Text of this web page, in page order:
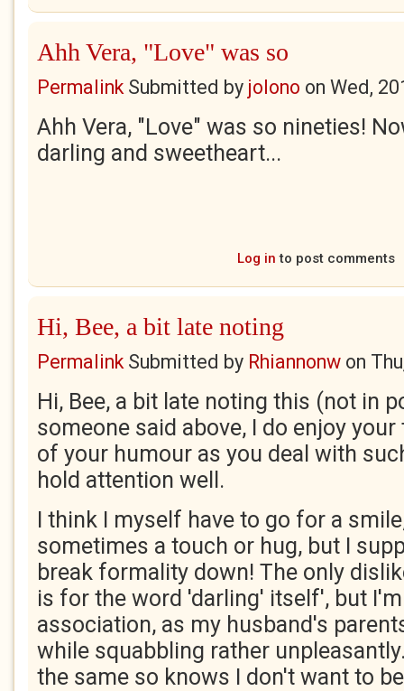
Ahh Vera, "Love" was so
PermalinkSubmitted by jolono on Wed,
Ahh Vera, "Love" was so nineties!
darling and sweetheart...
Log in to post comments
Hi, Bee, a bit late noting
PermalinkSubmitted by Rhiannonw on
Hi, Bee, a bit late noting this (not in
someone said above, I do enjoy
of your humour as you deal with
hold attention well.
I think I myself have to go for a
sometimes a touch or hug, but I
break formality down! The only
is for the word 'darling' itself', but
association, as my husband's
while squabbling rather
the same so knows I don't want to